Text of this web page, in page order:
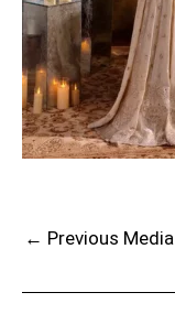
← Previous Media